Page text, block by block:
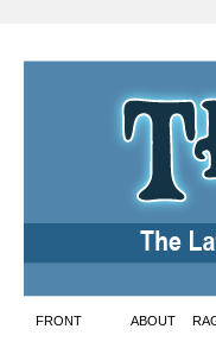
Skip
FRONT ABOUT